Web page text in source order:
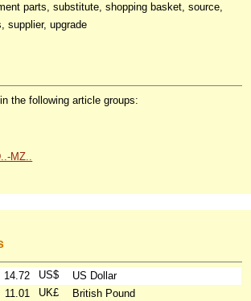
parts, substitute, shopping basket, source,
supplier, upgrade
the following article groups:
MZ..
14.72 US$
US Dollar
11.01
UK£
British Pound